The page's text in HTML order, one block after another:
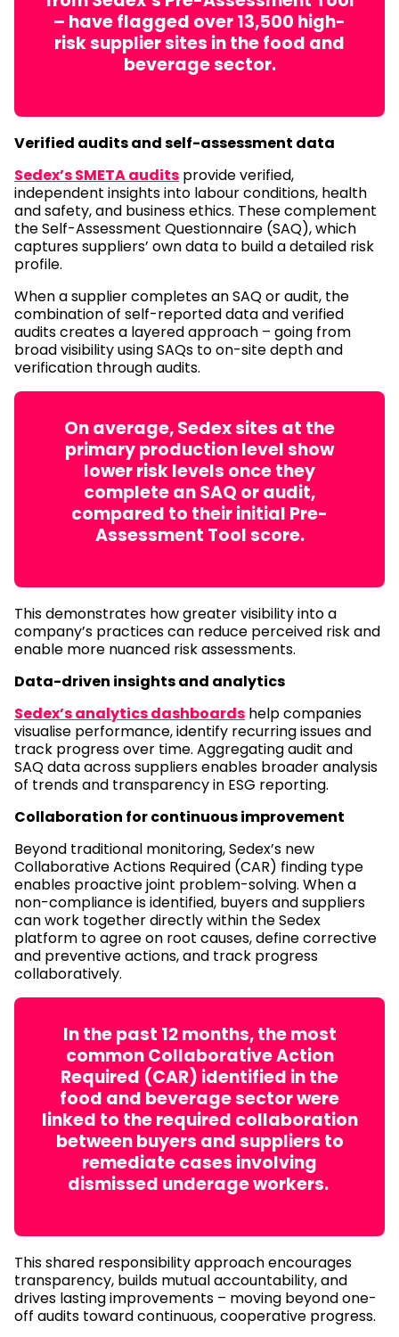
– have flagged over 13,500 high-
risk supplier sites in the food and
beverage sector.
Verified audits and self-assessment data
Sedex’s SMETA audits provide verified,
independent insights into labour conditions, health
and safety, and business ethics. These complement
the Self-Assessment Questionnaire (SAQ), which
captures suppliers’ own data to build a detailed risk
profile.
When a supplier completes an SAQ or audit, the
combination of self-reported data and verified
audits creates a layered approach – going from
broad visibility using SAQs to on-site depth and
verification through audits.
On average, Sedex sites at the
primary production level show
lower risk levels once they
complete an SAQ or audit,
compared to their initial Pre-
Assessment Tool score.
This demonstrates how greater visibility into a
company’s practices can reduce perceived risk and
enable more nuanced risk assessments.
Data-driven insights and analytics
Sedex’s analytics dashboards help companies
visualise performance, identify recurring issues and
track progress over time. Aggregating audit and
SAQ data across suppliers enables broader analysis
of trends and transparency in ESG reporting.
Collaboration for continuous improvement
Beyond traditional monitoring, Sedex’s new
Collaborative Actions Required (CAR) finding type
enables proactive joint problem-solving. When a
non-compliance is identified, buyers and suppliers
can work together directly within the Sedex
platform to agree on root causes, define corrective
and preventive actions, and track progress
collaboratively.
In the past 12 months, the most
common Collaborative Action
Required (CAR) identified in the
food and beverage sector were
linked to the required collaboration
between buyers and suppliers to
remediate cases involving
dismissed underage workers.
This shared responsibility approach encourages
transparency, builds mutual accountability, and
drives lasting improvements – moving beyond one-
off audits toward continuous, cooperative progress.